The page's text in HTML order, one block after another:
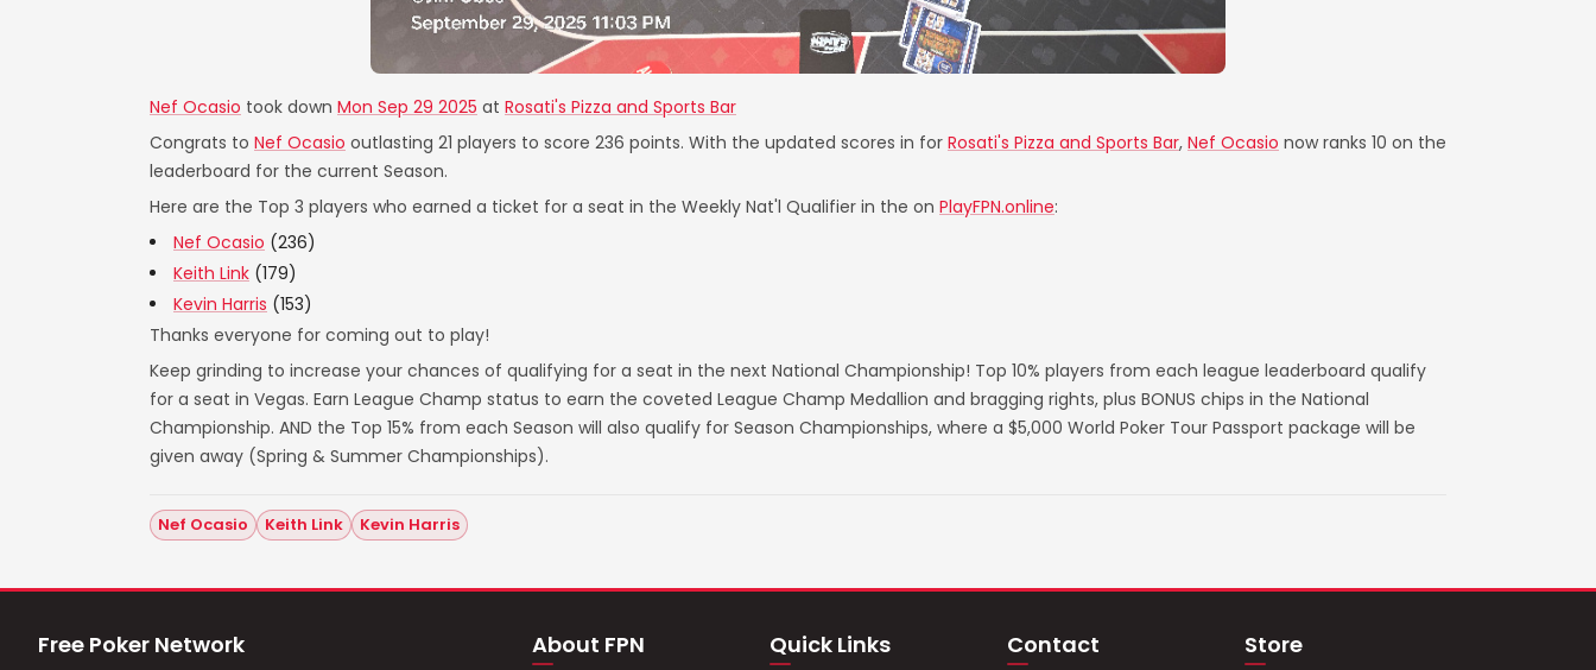
Nef Ocasio took down Mon Sep 29 2025 at Rosati's Pizza and Sports Bar
Congrats to Nef Ocasio outlasting 21 players to score 236 points. With the updated scores in for Rosati's Pizza and Sports Bar, Nef Ocasio now ranks 10 on the
leaderboard for the current Season.
Here are the Top 3 players who earned a ticket for a seat in the Weekly Nat'l Qualifier in the on PlayFPN.online:
Nef Ocasio (236)
Keith Link (179)
Kevin Harris (153)
Thanks everyone for coming out to play!
Keep grinding to increase your chances of qualifying for a seat in the next National Championship! Top 10% players from each league leaderboard qualify
for a seat in Vegas. Earn League Champ status to earn the coveted League Champ Medallion and bragging rights, plus BONUS chips in the National
Championship. AND the Top 15% from each Season will also qualify for Season Championships, where a $5,000 World Poker Tour Passport package will be
given away (Spring & Summer Championships).
Nef Ocasio Keith Link Kevin Harris
Free Poker Network About FPN Quick Links Contact Store